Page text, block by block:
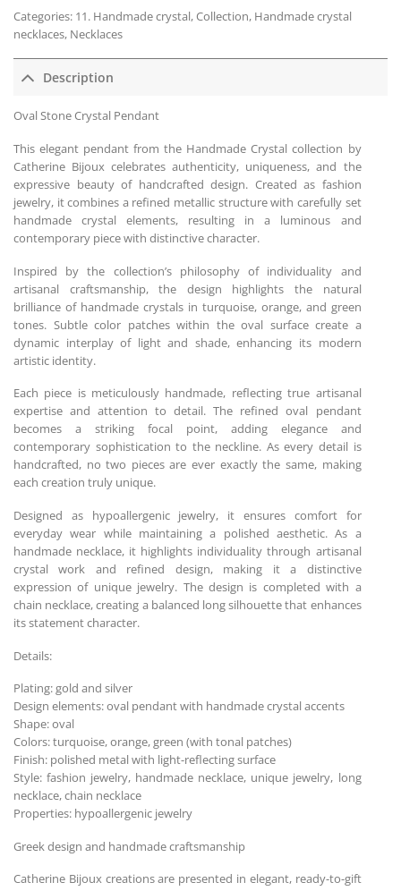
Categories: 11. Handmade crystal,Collection, Handmade crystal
necklaces, Necklaces
Description
Oval Stone Crystal Pendant
This elegant pendant from the Handmade Crystal collection by
Catherine Bijoux celebrates authenticity, uniqueness, and the
expressive beauty of handcrafted design. Created as fashion
jewelry, it combines a refined metallic structure with carefully set
handmade crystal elements, resulting in a luminous and
contemporary piece with distinctive character.
Inspired by the collection’s philosophy of individuality and
artisanal craftsmanship, the design highlights the natural
brilliance of handmade crystals in turquoise, orange, and green
tones. Subtle color patches within the oval surface create a
dynamic interplay of light and shade, enhancing its modern
artistic identity.
Each piece is meticulously handmade, reflecting true artisanal
expertise and attention to detail. The refined oval pendant
becomes a striking focal point, adding elegance and
contemporary sophistication to the neckline. As every detail is
handcrafted, no two pieces are ever exactly the same, making
each creation truly unique.
Designed as hypoallergenic jewelry, it ensures comfort for
everyday wear while maintaining a polished aesthetic. As a
handmade necklace, it highlights individuality through artisanal
crystal work and refined design, making it a distinctive
expression of unique jewelry. The design is completed with a
chain necklace, creating a balanced long silhouette that enhances
its statement character.
Details:
Plating: gold and silver
Design elements: oval pendant with handmade crystal accents
Shape: oval
Colors: turquoise, orange, green (with tonal patches)
Finish: polished metal with light-reflecting surface
Style: fashion jewelry, handmade necklace, unique jewelry, long
necklace, chain necklace
Properties: hypoallergenic jewelry
Greek design and handmade craftsmanship
Catherine Bijoux creations are presented in elegant, ready-to-gift